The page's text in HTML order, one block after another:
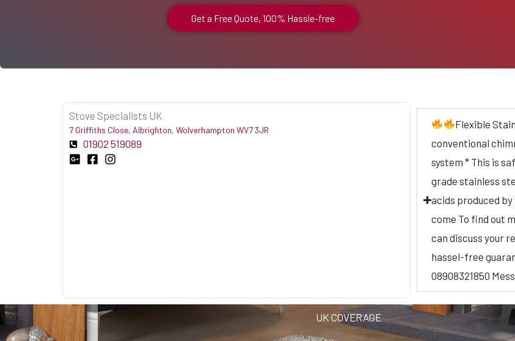
Get a Free Quote, 100% Hassle-free
Stove Specialists UK
7 Griffiths Close, Albrighton, Wolverhampton WV7 3JR
01902 519089
Flexible
conventional
system * This is
grade stainless
acids produced
come To find out
can discuss your
hassel-free
08908321850
UK COVERAGE